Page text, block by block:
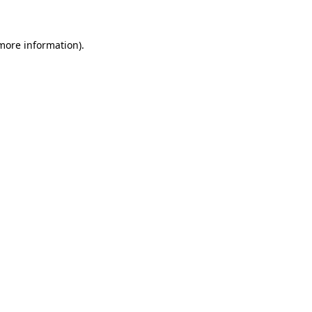
information).